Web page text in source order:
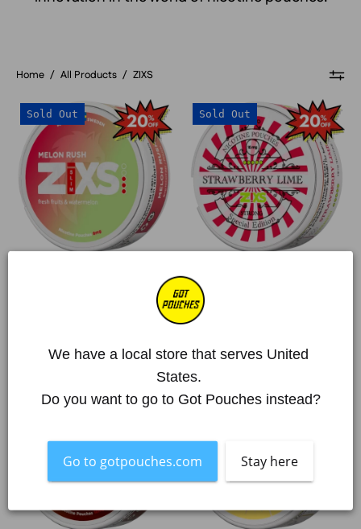
Home / All Products / ZIXS
ZIXS
Melon
Slim
Sold Out
ZIXS
Strawberry
Lime
Slim
Sold Out
Cola
Sold Out
Exotic
Sold Out
We have a local store that serves United
States.
Do you want to go to Got Pouches instead?
Go to gotpouches.com Stay here